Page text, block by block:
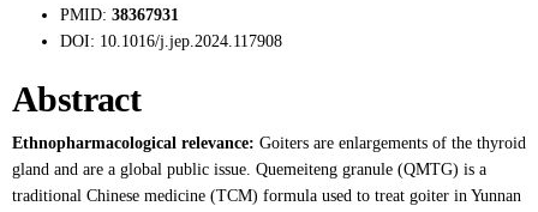
PMID: 38367931
DOI: 10.1016/j.jep.2024.117908
Abstract
Ethnopharmacological relevance: Goiters are enlargements of the thyroid
gland and are a global public issue. Quemeiteng granule (QMTG) is a
traditional Chinese medicine (TCM) formula used to treat goiter in Yunnan